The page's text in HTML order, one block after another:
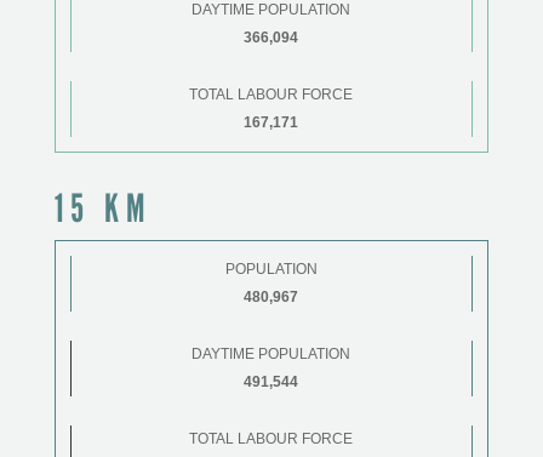
DAYTIME POPULATION
366,094
TOTAL LABOUR FORCE
167,171
15 KM
POPULATION
480,967
DAYTIME POPULATION
491,544
TOTAL LABOUR FORCE